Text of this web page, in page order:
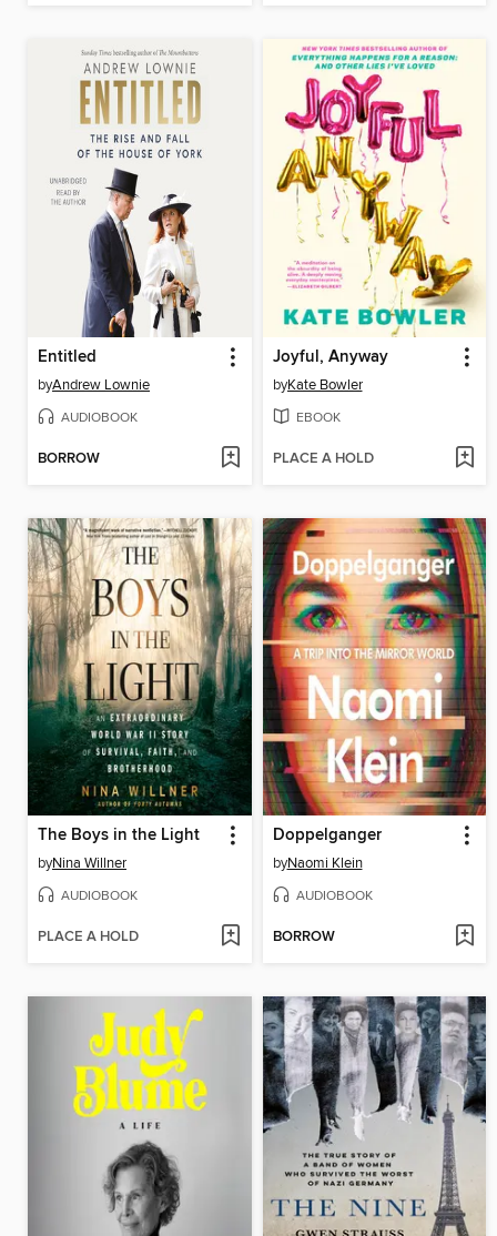
Entitled
byAndrew Lownie
AUDIOBOOK
BORROW
Joyful, Anyway
byKate Bowler
EBOOK
PLACE A HOLD
The Boys in the Light
byNina Willner
AUDIOBOOK
PLACE A HOLD
Doppelganger
byNaomi Klein
AUDIOBOOK
BORROW